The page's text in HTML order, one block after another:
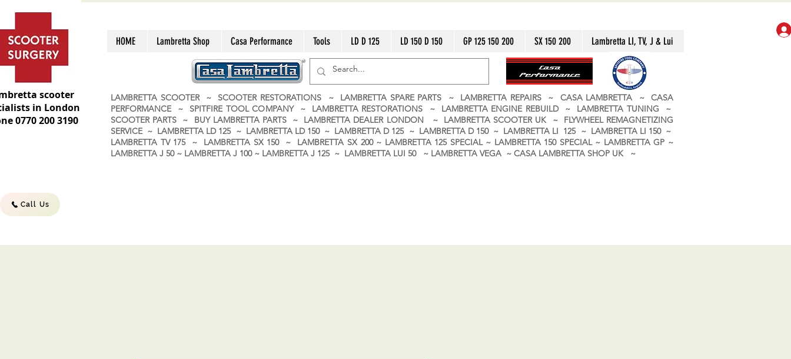
scooter
in London
0770 200 3190
HOME Lambretta Shop Casa Performance Tools LD D 125 LD 150 D 150 GP 125 150 200 SX 150 200 Lambretta LI, TV, J & Lui
LAMBRETTA SCOOTER ~ SCOOTER RESTORATIONS ~ LAMBRETTA SPARE PARTS ~ LAMBRETTA REPAIRS ~ CASA LAMBRETTA ~ CASA
PERFORMANCE ~ SPITFIRE TOOL COMPANY ~ LAMBRETTA RESTORATIONS ~ LAMBRETTA ENGINE REBUILD ~ LAMBRETTA TUNING ~
SCOOTER PARTS ~ BUY LAMBRETTA PARTS ~ LAMBRETTA DEALER LONDON ~ LAMBRETTA SCOOTER UK ~ FLYWHEEL REMAGNETIZING
SERVICE ~ LAMBRETTA LD 125 ~ LAMBRETTA LD 150 ~ LAMBRETTA D 125 ~ LAMBRETTA D 150 ~ LAMBRETTA LI 125 ~ LAMBRETTA LI 150 ~
LAMBRETTA TV 175 ~ LAMBRETTA SX 150 ~ LAMBRETTA SX 200 ~ LAMBRETTA 125 SPECIAL ~ LAMBRETTA 150 SPECIAL ~ LAMBRETTA GP ~
LAMBRETTA J 50 ~ LAMBRETTA J 100 ~ LAMBRETTA J 125 ~ LAMBRETTA LUI 50 ~ LAMBRETTA VEGA ~ CASA LAMBRETTA SHOP UK ~
Call Us